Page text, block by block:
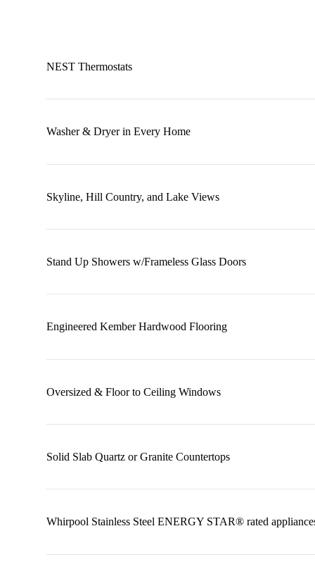
NEST Thermostats
Washer & Dryer in Every Home
Skyline, Hill Country, and Lake Views
Stand Up Showers w/Frameless Glass Doors
Engineered Kember Hardwood Flooring
Oversized & Floor to Ceiling Windows
Solid Slab Quartz or Granite Countertops
Whirpool Stainless Steel ENERGY STAR® rated